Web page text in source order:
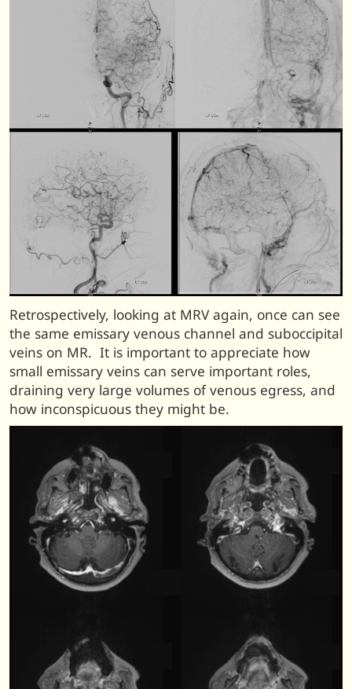
Retrospectively, looking at MRV again, once can see
the same emissary venous channel and suboccipital
veins on MR. It is important to appreciate how
small emissary veins can serve important roles,
draining very large volumes of venous egress, and
how inconspicuous they might be.